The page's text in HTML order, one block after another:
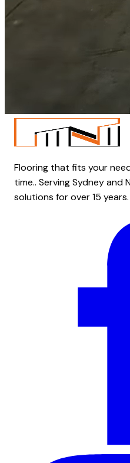
Flooring that fits your
time.. Serving Sydney and
solutions for over 15 years.